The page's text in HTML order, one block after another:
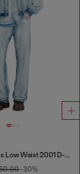
Relaxed Jeans Low Waist 2001 D-Macro
-30%